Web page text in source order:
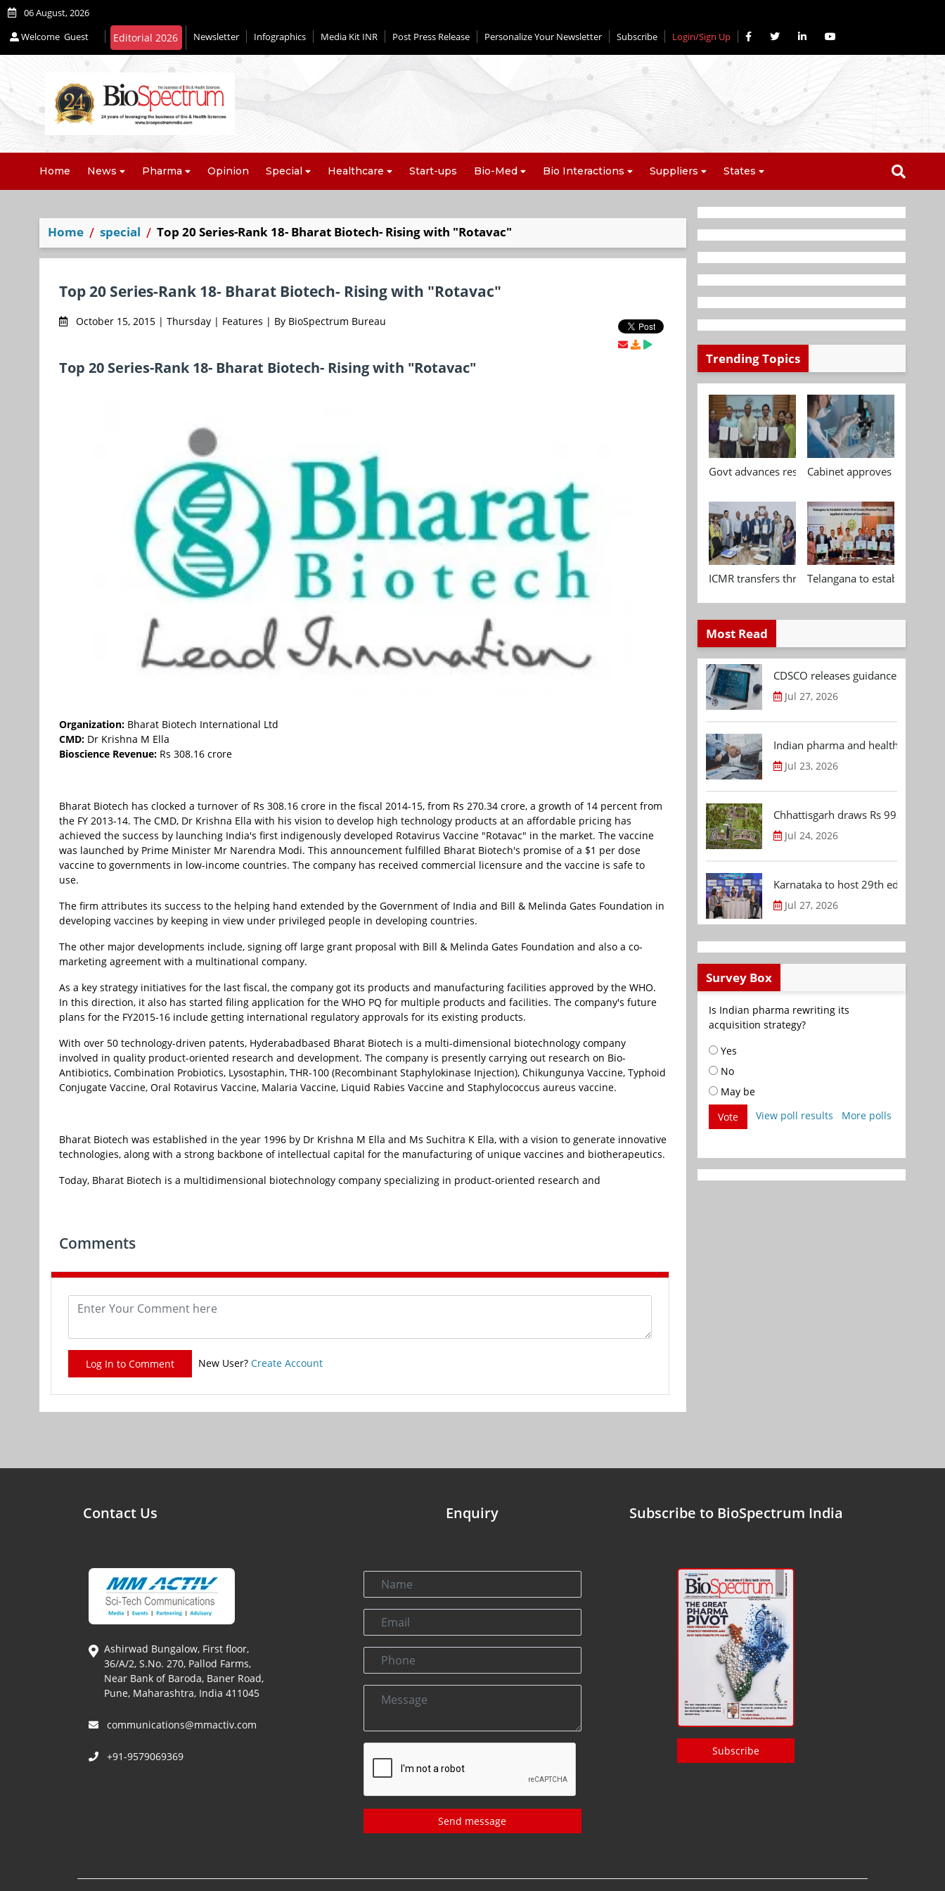
06 August, 2026
Welcome Guest Editorial 2026 Newsletter Infographics Media Kit INR Post Press Release Personalize Your Newsletter Subscribe Login/Sign Up
Home News Pharma Opinion Special Healthcare Start-ups Bio-Med Bio Interactions Suppliers States
Home special Top 20 Series-Rank 18- Bharat Biotech- Rising with "Rotavac"
Top 20 Series-Rank 18- Bharat Biotech- Rising with "Rotavac"
October 15, 2015 | Thursday | Features | By BioSpectrum Bureau
Top 20 Series-Rank 18- Bharat Biotech- Rising with "Rotavac"
Organization: Bharat Biotech International Ltd
CMD: Dr Krishna M Ella
Bioscience Revenue: Rs 308.16 crore
Bharat Biotech has clocked a turnover of Rs 308.16 crore in the fiscal 2014-15, from Rs 270.34 crore, a growth of 14 percent from
the FY 2013-14. The CMD, Dr Krishna Ella with his vision to develop high technology products at an affordable pricing has
achieved the success by launching India's first indigenously developed Rotavirus Vaccine "Rotavac" in the market. The vaccine
was launched by Prime Minister Mr Narendra Modi. This announcement fulfilled Bharat Biotech's promise of a $1 per dose
vaccine to governments in low-income countries. The company has received commercial licensure and the vaccine is safe to
use.
The firm attributes its success to the helping hand extended by the Government of India and Bill & Melinda Gates Foundation in
developing vaccines by keeping in view under privileged people in developing countries.
The other major developments include, signing off large grant proposal with Bill & Melinda Gates Foundation and also a co-
marketing agreement with a multinational company.
As a key strategy initiatives for the last fiscal, the company got its products and manufacturing facilities approved by the WHO.
In this direction, it also has started filing application for the WHO PQ for multiple products and facilities. The company's future
plans for the FY2015-16 include getting international regulatory approvals for its existing products.
With over 50 technology-driven patents, Hyderabadbased Bharat Biotech is a multi-dimensional biotechnology company
involved in quality product-oriented research and development. The company is presently carrying out research on Bio-
Antibiotics, Combination Probiotics, Lysostaphin, THR-100 (Recombinant Staphylokinase Injection), Chikungunya Vaccine, Typhoid
Conjugate Vaccine, Oral Rotavirus Vaccine, Malaria Vaccine, Liquid Rabies Vaccine and Staphylococcus aureus vaccine.
Bharat Biotech was established in the year 1996 by Dr Krishna M Ella and Ms Suchitra K Ella, with a vision to generate innovative
technologies, along with a strong backbone of intellectual capital for the manufacturing of unique vaccines and biotherapeutics.
Today, Bharat Biotech is a multidimensional biotechnology company specializing in product-oriented research and
Comments
Log In to Comment New User? Create Account
Trending Topics
Govt advances research, standardisation and
Cabinet approves
ICMR transfers three indigenous biomedical
Telangana to establish
Most Read
CDSCO releases guidance
Jul 27, 2026
Indian pharma and healthcare
Jul 23, 2026
Chhattisgarh draws Rs 992.53 Cr
Jul 24, 2026
Karnataka to host 29th edition of
Jul 27, 2026
Survey Box
Is Indian pharma rewriting its
acquisition strategy?
Yes
No
May be
Vote
View poll results More polls
Contact Us
Ashirwad Bungalow, First floor,
36/A/2, S.No. 270, Pallod Farms,
Near Bank of Baroda, Baner Road,
Pune, Maharashtra, India 411045
communications@mmactiv.com
+91-9579069369
Enquiry
Send message
Subscribe to BioSpectrum India
Subscribe